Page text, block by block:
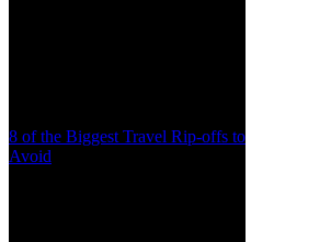
8 of the Biggest Travel Rip-offs to
Avoid